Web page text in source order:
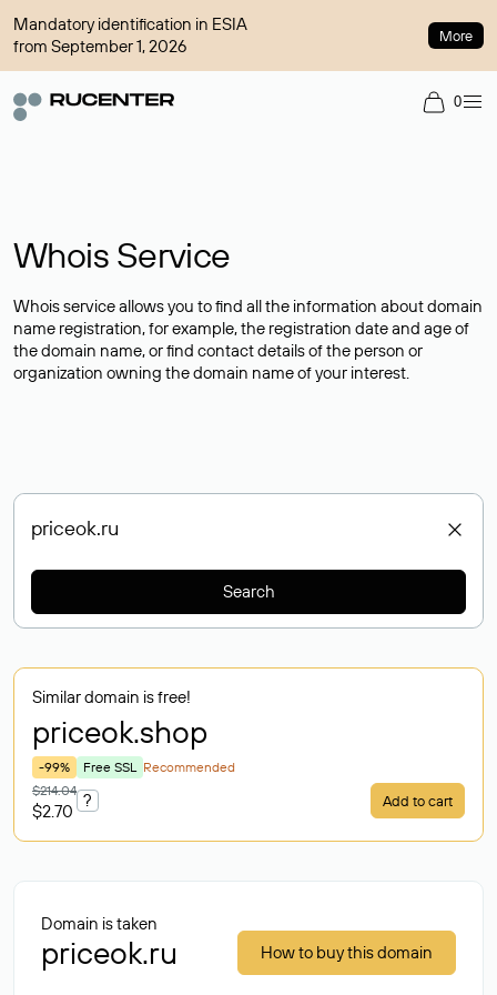
Mandatory identification in ESIA
from September 1, 2026
More
0
Whois Service
Whois service allows you to find all the information about domain
name registration, for example, the registration date and age of
the domain name, or find contact details of the person or
organization owning the domain name of your interest.
Search
Similar domain is free!
priceok.shop
-99% Free SSL Recommended
$214.04
$2.70
? Add to cart
Domain is taken
priceok.ru How to buy this domain